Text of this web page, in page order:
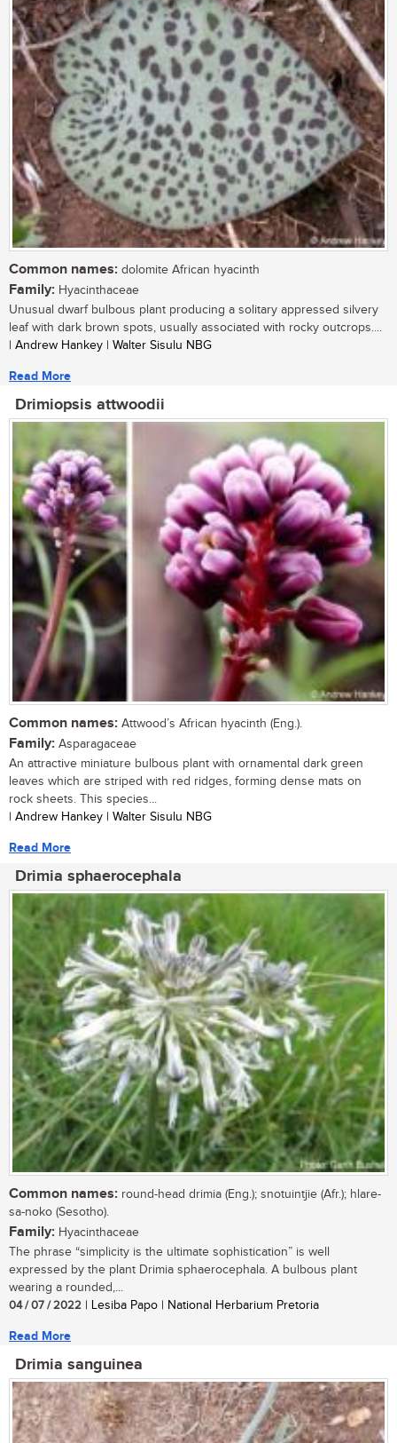
Common names: dolomite African hyacinth
Family: Hyacinthaceae
Unusual dwarf bulbous plant producing a solitary appressed silvery
leaf with dark brown spots, usually associated with rocky outcrops....
| Andrew Hankey | Walter Sisulu NBG
Read More
Drimiopsis attwoodii
Common names: Attwood’s African hyacinth (Eng.).
Family: Asparagaceae
An attractive miniature bulbous plant with ornamental dark green
leaves which are striped with red ridges, forming dense mats on
rock sheets. This species...
| Andrew Hankey | Walter Sisulu NBG
Read More
Drimia sphaerocephala
Common names: round-head drimia (Eng.); snotuintjie (Afr.); hlare-
sa-noko (Sesotho).
Family: Hyacinthaceae
The phrase “simplicity is the ultimate sophistication” is well
expressed by the plant Drimia sphaerocephala. A bulbous plant
wearing a rounded,...
04 / 07 / 2022 | Lesiba Papo | National Herbarium Pretoria
Read More
Drimia sanguinea